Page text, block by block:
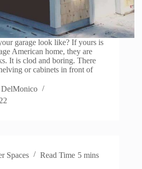
garage look like? If yours is
American home, they are
It is clod and boring. There
or cabinets in front of
Spaces Read Time 5 mins